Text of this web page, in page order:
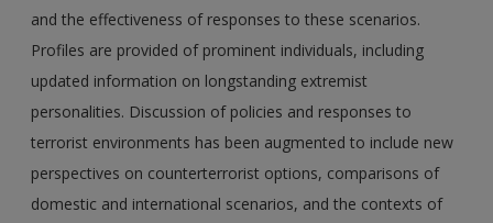
and the effectiveness of responses to these scenarios.
Profiles are provided of prominent individuals, including
updated information on longstanding extremist
personalities. Discussion of policies and responses to
terrorist environments has been augmented to include new
perspectives on counterterrorist options, comparisons of
domestic and international scenarios, and the contexts of